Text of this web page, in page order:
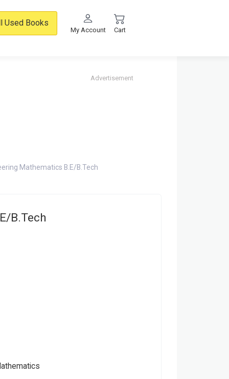
Used Books
My Account Cart
Advertisement
Mathematics B.E/B.Tech
B.Tech